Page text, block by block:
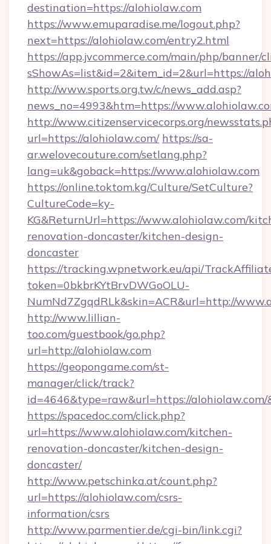
destination=https://alohiolaw.com
https://www.emuparadise.me/logout.php?
next=https://alohiolaw.com/entry2.html
https://app.jvcommerce.com/main/php/banner/
sShowAs=list&id=2&item_id=2&url=https://
http://www.sports.org.tw/c/news_add.asp?
news_no=4993&htm=https://
http://www.citizenservicecorps.org/
url=https://alohiolaw.com/ https://sa-
ar.welovecouture.com/setlang.php?
lang=uk&goback=https://www.alohiolaw.com
https://online.toktom.kg/Culture/SetCulture?
CultureCode=ky-
KG&ReturnUrl=https://www.alohiolaw.com/
renovation-doncaster/kitchen-design-
doncaster
https://tracking.wpnetwork.eu/api/
token=0bkbrKYtBrvDWGoOLU-
NumNd7ZgqdRLk&skin=ACR&url=http://
http://www.lillian-
too.com/guestbook/go.php?
url=http://alohiolaw.com
https://geopongame.com/st-
manager/click/track?
id=4646&type=raw&url=https://alohiolaw.com/
https://spacedoc.com/click.php?
url=https://www.alohiolaw.com/kitchen-
renovation-doncaster/kitchen-design-
doncaster/
http://www.petschinka.at/count.php?
url=https://alohiolaw.com/csrs-
information/csrs
http://www.parmentier.de/cgi-bin/link.cgi?